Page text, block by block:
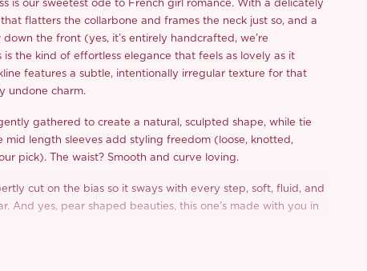
is our sweetest ode to French girl romance. With a delicately
flatters the collarbone and frames the neck just so, and a
the front (yes, it’s entirely handcrafted, we’re
is the kind of effortless elegance that feels as lovely as it
features a subtle, intentionally irregular texture for that
undone charm.
gathered to create a natural, sculpted shape, while tie
mid length sleeves add styling freedom (loose, knotted,
pick). The waist? Smooth and curve loving.
cut on the bias so it sways with every step, soft, fluid, and
And yes, pear shaped beauties, this one’s made with you in